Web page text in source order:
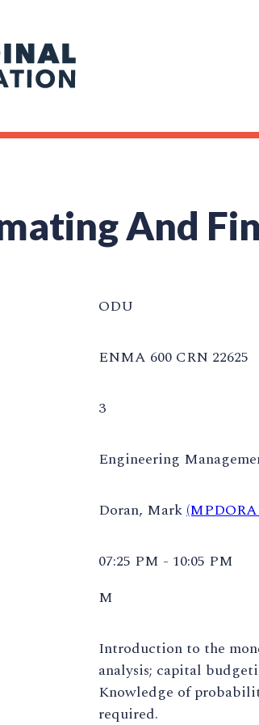
And
ODU
ENMA 600 CRN 22625
3
Engineering
Doran, Mark
07:25 PM - 10:05 PM
M
Introduction to the
analysis; capital
Knowledge of
required.